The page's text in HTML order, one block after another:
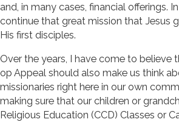
and, in many cases, financial offerings.
continue that great mission that Jesus
His first disciples.
Over the years, I have come to believe
op Appeal should also make us think
missionaries right here in our own
making sure that our children or
Religious Education (CCD) Classes or